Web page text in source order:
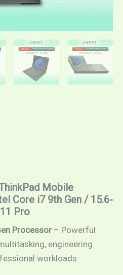
Mobile
Core i7 9th Gen / 15.6-
Pro
Processor – Powerful
engineering
workloads.